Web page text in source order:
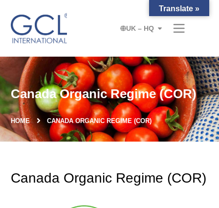
UK – HQ
Canada Organic Regime (COR)
HOME CANADA ORGANIC REGIME (COR)
Canada Organic Regime (COR)
Translate »